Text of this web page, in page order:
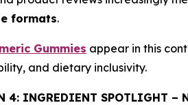
formats.
Gummies appear in this
and dietary inclusivity.
4: INGREDIENT SPOTLIGHT